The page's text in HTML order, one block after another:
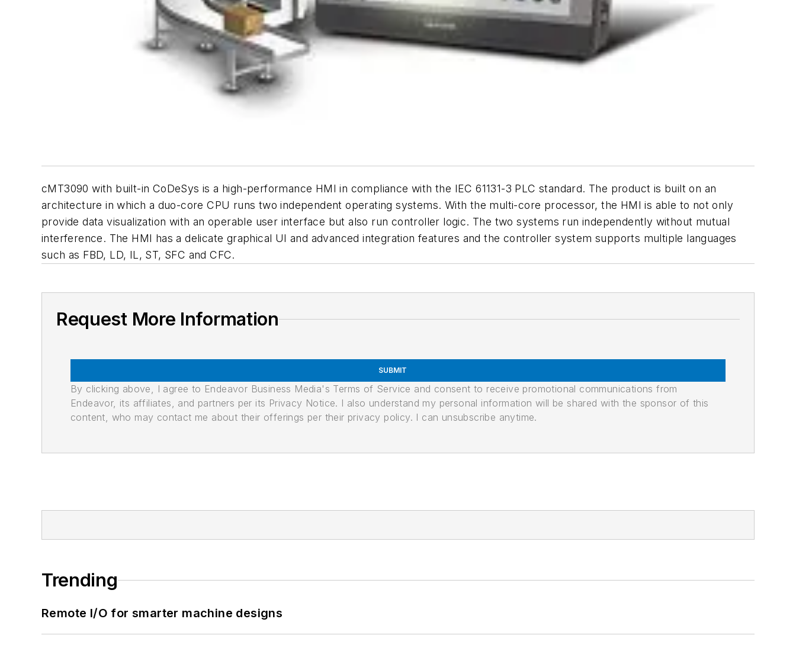
cMT3090 with built-in CoDeSys is a high-performance HMI in compliance with the IEC 61131-3 PLC standard. The product is built on an
architecture in which a duo-core CPU runs two independent operating systems. With the multi-core processor, the HMI is able to not only
provide data visualization with an operable user interface but also run controller logic. The two systems run independently without mutual
interference. The HMI has a delicate graphical UI and advanced integration features and the controller system supports multiple languages
such as FBD, LD, IL, ST, SFC and CFC.
Request More Information
SUBMIT
By clicking above, I agree to Endeavor Business Media's Terms of Service and consent to receive promotional communications from
Endeavor, its affiliates, and partners per its Privacy Notice. I also understand my personal information will be shared with the sponsor of this
content, who may contact me about their offerings per their privacy policy. I can unsubscribe anytime.
Trending
Remote I/O for smarter machine designs